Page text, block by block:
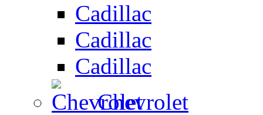
Cadillac
Cadillac
Cadillac
Chevrolet